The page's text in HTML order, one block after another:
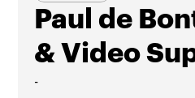
Paul de
& Video
-